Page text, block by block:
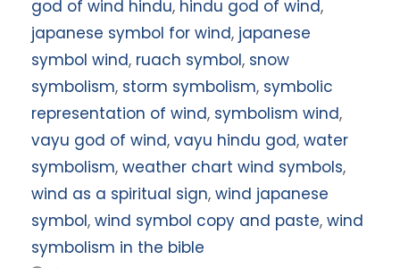
god of wind hindu, hindu god of wind,
japanese symbol for wind, japanese
symbol wind, ruach symbol, snow
symbolism, storm symbolism, symbolic
representation of wind, symbolism wind,
vayu god of wind, vayu hindu god, water
symbolism, weather chart wind symbols,
wind as a spiritual sign, wind japanese
symbol, wind symbol copy and paste, wind
symbolism in the bible